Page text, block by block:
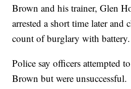
Brown and his trainer, Glen
arrested a short time later and
count of burglary with battery.
Police say officers attempted
Brown but were unsuccessful.